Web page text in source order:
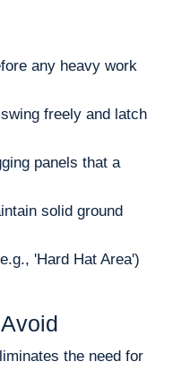
any heavy work
freely and latch
panels that a
solid ground
'Hard Hat Area')
the need for